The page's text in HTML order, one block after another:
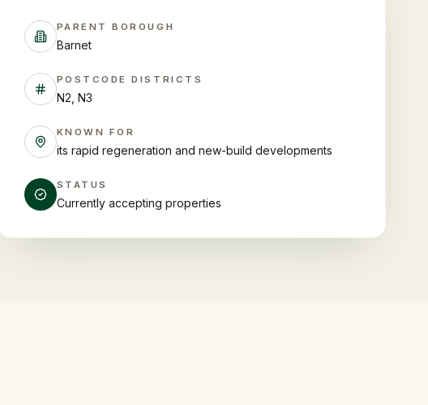
PARENT BOROUGH
Barnet
POSTCODE DISTRICTS
N2, N3
KNOWN FOR
its rapid regeneration and new-build developments
STATUS
Currently accepting properties